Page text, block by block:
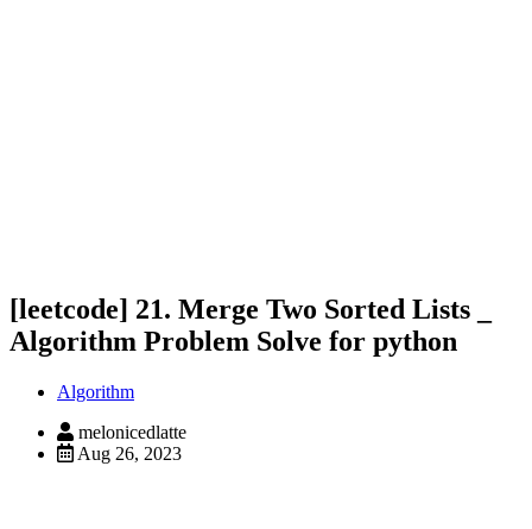
[leetcode] 21. Merge Two Sorted Lists _
Algorithm Problem Solve for python
Algorithm
melonicedlatte
Aug 26, 2023